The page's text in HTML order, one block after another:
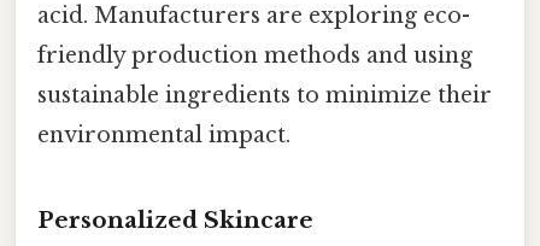
acid. Manufacturers are exploring eco-
friendly production methods and using
sustainable ingredients to minimize their
environmental impact.
Personalized Skincare